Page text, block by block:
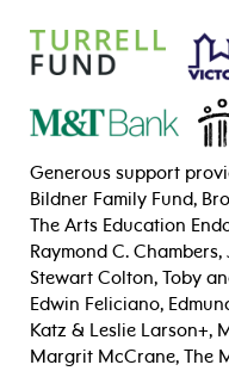
Generous support
Bildner Family Fund,
The Arts Education
Raymond C.
Stewart Colton, Toby
Edwin Feliciano,
Katz & Leslie Larson+,
Margrit McCrane, The